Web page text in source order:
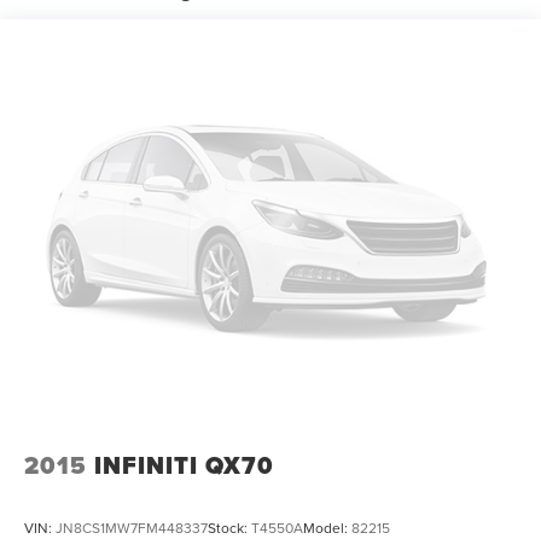
18.6 Gal. Fuel Tank
Multi-Link Rear Suspension w/Coil Springs
4-Wheel Disc Brakes w/4-Wheel ABS, Front And Rear
Vented Discs and Hill Hold Control
2015 INFINITI QX70
VIN: JN8CS1MW7FM448337Stock: T4550AModel: 82215